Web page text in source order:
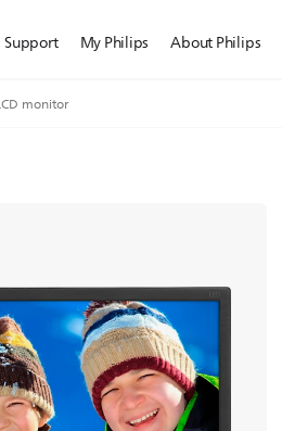
Support My Philips About Philips
monitor